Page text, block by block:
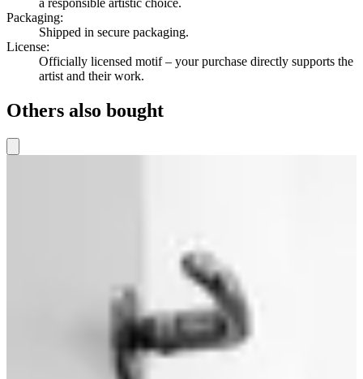
a responsible artistic choice.
Packaging:
Shipped in secure packaging.
License:
Officially licensed motif – your purchase directly supports the
artist and their work.
Others also bought